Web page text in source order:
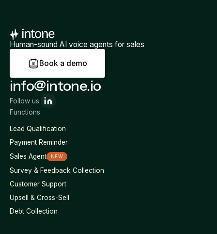
Human-sound AI voice agents for sales
Book a demo
Functions
Lead Qualification
Payment Reminder
Sales Agent
NEW
Survey & Feedback Collection
Customer Support
Upsell & Cross-Sell
Debt Collection
info@intone.io
Follow us: